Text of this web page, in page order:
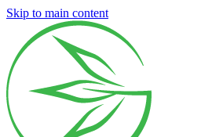
Skip to main content